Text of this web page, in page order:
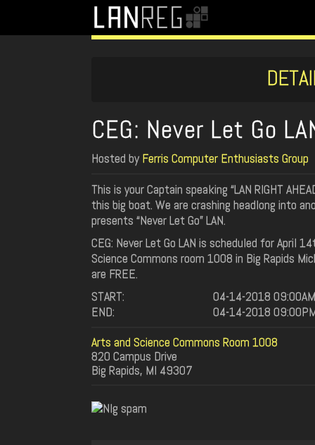
CEG: Never Let Go
Hosted by Ferris Computer Enthusiasts Group
This is your Captain speaking “LAN RIGHT
this big boat. We are crashing headlong into
presents “Never Let Go” LAN.
CEG: Never Let Go LAN is scheduled for
Science Commons room 1008 in Big Rapids
are FREE.
START:
04-14-2018 09:00AM
END:
04-14-2018
Arts and Science Commons Room 1008
820 Campus Drive
Big Rapids, MI 49307